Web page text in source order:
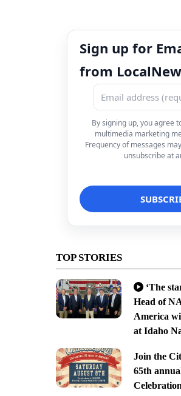
Sign up for
from
By signing up, you agree
multimedia marketing
Frequency of messages
unsubscribe at
TOP STORIES
‘The
Head of
America
at Idaho
Join the
65th